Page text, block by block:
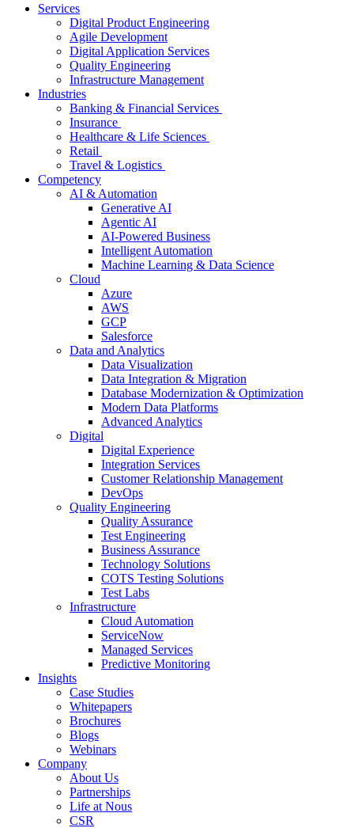
Services
Digital Product Engineering
Agile Development
Digital Application Services
Quality Engineering
Infrastructure Management
Industries
Banking & Financial Services
Insurance
Healthcare & Life Sciences
Retail
Travel & Logistics
Competency
AI & Automation
Generative AI
Agentic AI
AI-Powered Business
Intelligent Automation
Machine Learning & Data Science
Cloud
Azure
AWS
GCP
Salesforce
Data and Analytics
Data Visualization
Data Integration & Migration
Database Modernization & Optimization
Modern Data Platforms
Advanced Analytics
Digital
Digital Experience
Integration Services
Customer Relationship Management
DevOps
Quality Engineering
Quality Assurance
Test Engineering
Business Assurance
Technology Solutions
COTS Testing Solutions
Test Labs
Infrastructure
Cloud Automation
ServiceNow
Managed Services
Predictive Monitoring
Insights
Case Studies
Whitepapers
Brochures
Blogs
Webinars
Company
About Us
Partnerships
Life at Nous
CSR